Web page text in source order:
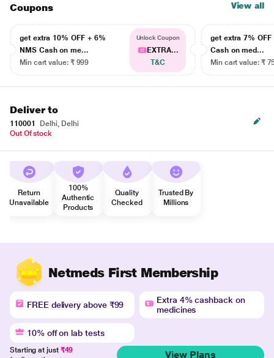
Coupons View all
get extra 10% OFF + 6%
NMS Cash on me...
Min cart value: ₹ 999
Unlock Coupon
EXTRA...
T&C
get extra 7% OFF
Cash on med...
Min cart value: ₹
Deliver to
110001
Delhi, Delhi
Out Of stock
Return
Unavailable
100%
Authentic
Products
Quality
Checked
Trusted By
Millions
Netmeds First Membership
FREE delivery above ₹99
Extra 4% cashback on
medicines
10% off on lab tests
Starting at just ₹49
View Plans